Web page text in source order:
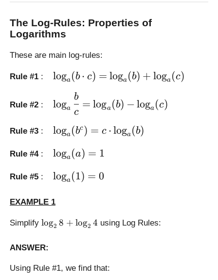
The Log-Rules: Properties of
Logarithms
These are main log-rules:
Rule #1 : \l
g
\l
g
_
a
(
\
d
=
loga (b ⋅ c) = loga (b) + loga (c)
Rule #2 : a
g
\
is
p
y
yl
g
loga c
b
= loga (b) −loga (c)
Rule #3 : \l
r
e
\l
g
a
c)
loga (bc) = c ⋅loga (b)
Rule #4 : \l
r
\l
g
a
loga (a) = 1
Rule #5 : \l
g
\l
a
loga (1) = 0
EXAMPLE 1
Simplify \l
g
_
2
log2 8 + log2 4 using Log Rules:
ANSWER:
Using Rule #1, we find that: